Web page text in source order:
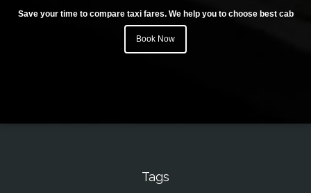
Save your time to compare taxi fares. We help you to choose best cab
Book Now
Tags